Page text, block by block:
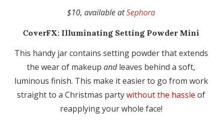
$10, available atSephora
CoverFX: Illuminating Setting Powder Mini
This handy jar contains setting powder that extends
the wear of makeup andleaves behind a soft,
luminous finish. This make it easier to go from work
straight to a Christmas partywithout the hassle of
reapplying your whole face!